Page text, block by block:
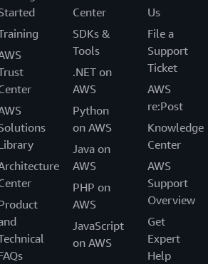
Center
SDKs &
Tools
.NET on
AWS
Python
on AWS
Java on
AWS
PHP on
AWS
JavaScript
on AWS
Us
File a
Support
Ticket
AWS
re:Post
Knowledge
Center
AWS
Support
Overview
Get
Expert
Help